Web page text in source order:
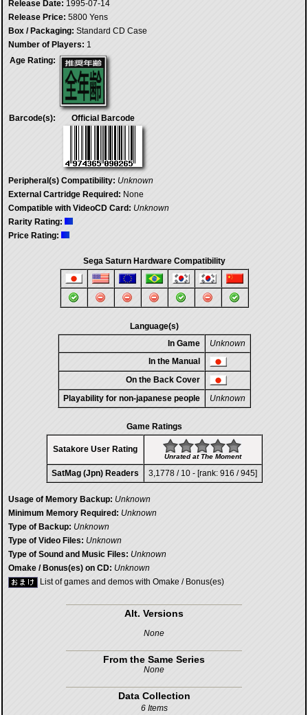
Release Date: 1995-07-14
Release Price: 5800 Yens
Box / Packaging: Standard CD Case
Number of Players: 1
Age Rating:
Barcode(s): Official Barcode
Peripheral(s) Compatibility: Unknown
External Cartridge Required: None
Compatible with VideoCD Card: Unknown
Rarity Rating:
Price Rating:
Sega Saturn Hardware Compatibility
Language(s)
In Game
Unknown
In the Manual
On the Back Cover
Playability for non-japanese people
Unknown
Game Ratings
Satakore User Rating
Unrated at The Moment
SatMag (Jpn) Readers 3,1778 / 10 - [rank: 916 / 945]
Usage of Memory Backup: Unknown
Minimum Memory Required: Unknown
Type of Backup: Unknown
Type of Video Files: Unknown
Type of Sound and Music Files: Unknown
Omake / Bonus(es) on CD: Unknown
List of games and demos with Omake / Bonus(es)
Alt. Versions
None
From the Same Series
None
Data Collection
6 Items